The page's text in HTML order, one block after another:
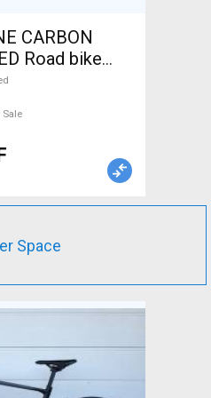
CARBON
Road bike
For Sale
Sale
Space